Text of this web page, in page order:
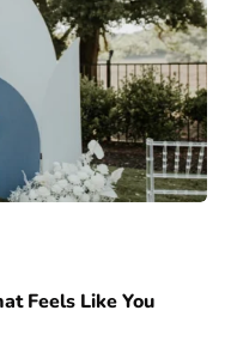
Feels Like You